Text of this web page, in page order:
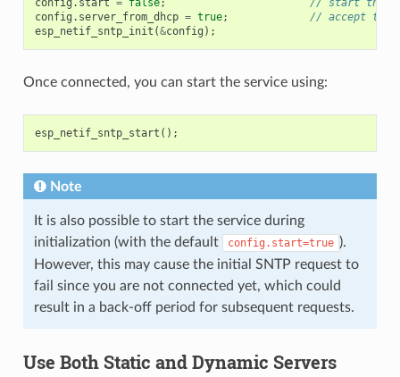
config . start = false;
// start the
config . server_from_dhcp = true;
// accept the
esp_netif_sntp_init (&config );
Once connected, you can start the service using:
esp_netif_sntp_start ();
Note
It is also possible to start the service during
initialization (with the default
config.start=true ).
However, this may cause the initial SNTP request to
fail since you are not connected yet, which could
result in a back-off period for subsequent requests.
Use Both Static and Dynamic Servers